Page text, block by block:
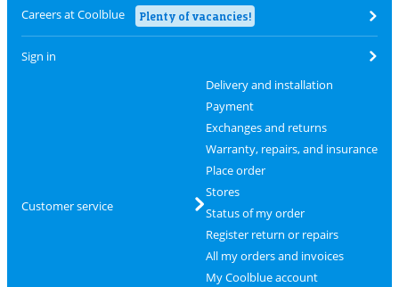
Careers at Coolblue Plenty of vacancies!
Sign in
Customer service
Delivery and installation
Payment
Exchanges and returns
Warranty, repairs, and insurance
Place order
Stores
Status of my order
Register return or repairs
All my orders and invoices
My Coolblue account